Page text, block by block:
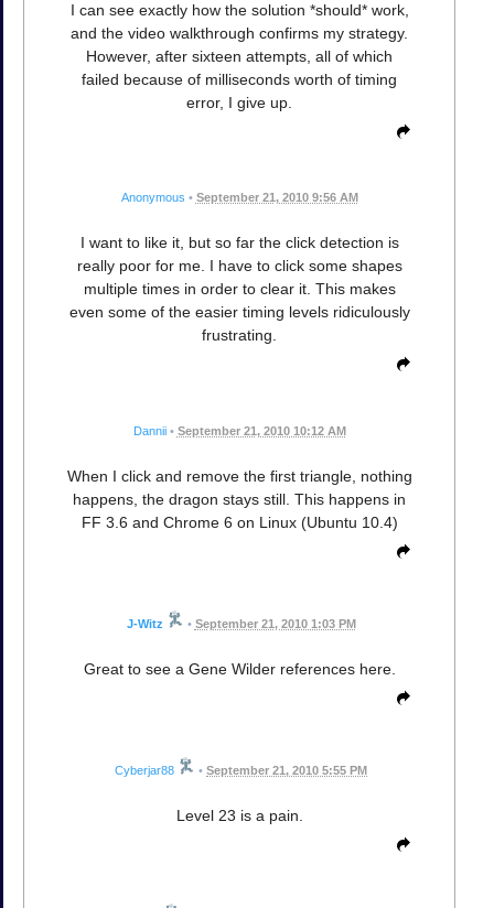
I can see exactly how the solution *should* work,
and the video walkthrough confirms my strategy.
However, after sixteen attempts, all of which
failed because of milliseconds worth of timing
error, I give up.
Anonymous • September 21, 2010 9:56 AM
I want to like it, but so far the click detection is
really poor for me. I have to click some shapes
multiple times in order to clear it. This makes
even some of the easier timing levels ridiculously
frustrating.
Dannii • September 21, 2010 10:12 AM
When I click and remove the first triangle, nothing
happens, the dragon stays still. This happens in
FF 3.6 and Chrome 6 on Linux (Ubuntu 10.4)
J-Witz • September 21, 2010 1:03 PM
Great to see a Gene Wilder references here.
Cyberjar88 • September 21, 2010 5:55 PM
Level 23 is a pain.